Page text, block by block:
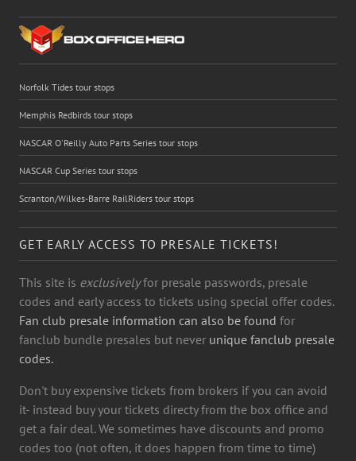
Norfolk Tides tour stops
Memphis Redbirds tour stops
NASCAR O'Reilly Auto Parts Series tour stops
NASCAR Cup Series tour stops
Scranton/Wilkes-Barre RailRiders tour stops
GET EARLY ACCESS TO PRESALE TICKETS!
This site is exclusivelyfor presale passwords, presale
codes and early access to tickets using special offer codes.
Fan club presale information can also be found for
fanclub bundle presales but never unique fanclub presale
codes.
Don't buy expensive tickets from brokers if you can avoid
it- instead buy your tickets directy from the box office and
get a fair deal. We sometimes have discounts and promo
codes too (not often, it does happen from time to time)